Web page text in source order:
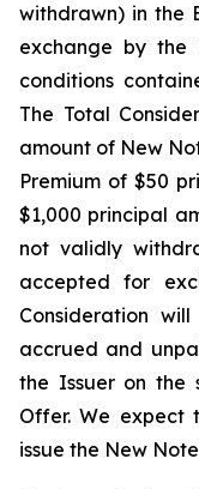
withdrawn) in the
exchange by the
conditions
The Total
amount of New
Premium of $50
$1,000 principal
not validly
accepted for
Consideration
accrued and
the Issuer on the
Offer. We expect
issue the New